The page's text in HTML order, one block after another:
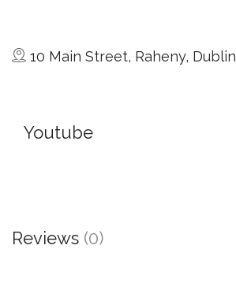
10 Main Street, Raheny, Dublin
Youtube
Reviews (0)